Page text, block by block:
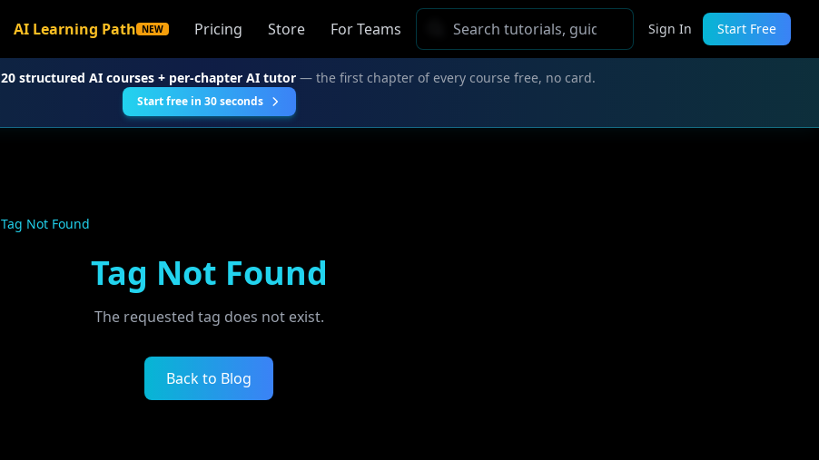
AI Learning Path NEW Pricing Store For Teams Sign In Start Free
20 structured AI courses + per-chapter AI tutor— the first chapter of every course free, no card.
Start free in 30 seconds
Tag Not Found
Tag Not Found
The requested tag does not exist.
Back to Blog